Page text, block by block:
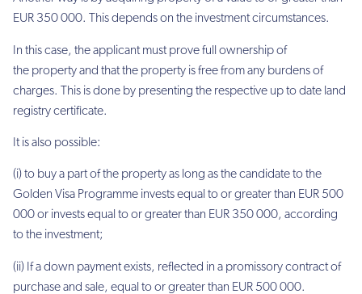
EUR 350 000. This depends on the investment circumstances.
In this case, the applicant must prove full ownership of
the property and that the property is free from any burdens of
charges. This is done by presenting the respective up to date land
registry certificate.
It is also possible:
(i) to buy a part of the property as long as the candidate to the
Golden Visa Programme invests equal to or greater than EUR 500
000 or invests equal to or greater than EUR 350 000, according
to the investment;
(ii) If a down payment exists, reflected in a promissory contract of
purchase and sale, equal to or greater than EUR 500 000.